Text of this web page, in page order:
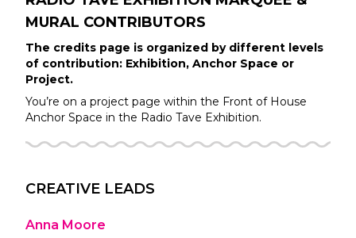
MURAL CONTRIBUTORS
The credits page is organized by different levels
of contribution: Exhibition, Anchor Space or
Project.
You’re on a project page within the Front of House
Anchor Space in the Radio Tave Exhibition.
CREATIVE LEADS
Anna Moore